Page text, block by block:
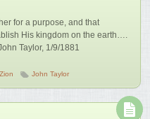
for a purpose, and that
His kingdom on the earth….
Taylor, 1/9/1881
John Taylor